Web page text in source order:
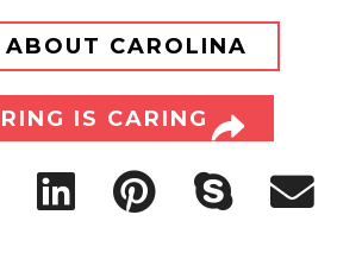
ABOUT CAROLINA
IS CARING